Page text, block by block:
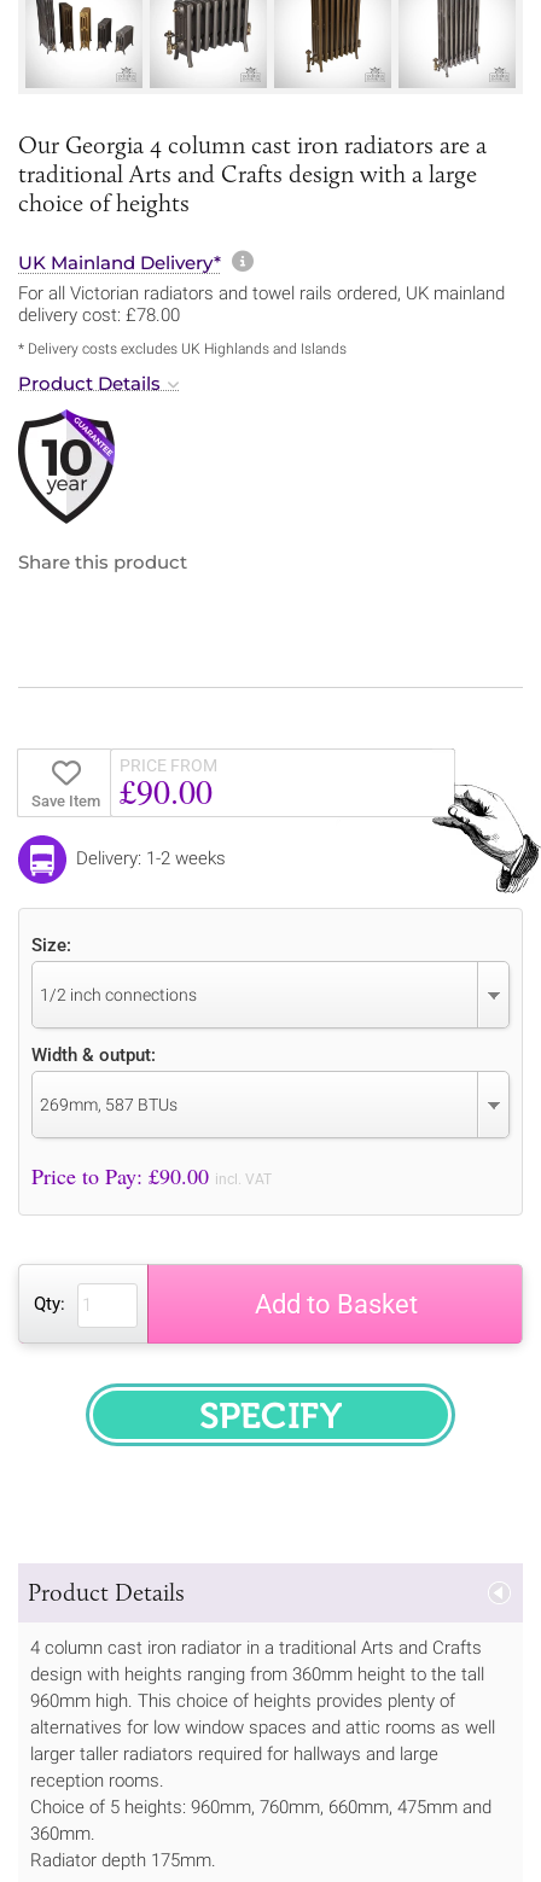
Our Georgia 4 column cast iron radiators are a
traditional Arts and Crafts design with a large
choice of heights
UK Mainland Delivery* More information about
For all Victorian radiators and towel rails ordered, UK mainland
delivery cost: £78.00
* Delivery costs excludes UK Highlands and Islands
Product Details
Share this product
Save Item
PRICE FROM
£90.00
Delivery: 1-2 weeks
Size:
1/2 inch connections
Width & output:
269mm, 587 BTUs
Price to Pay: £90.00 incl. VAT
Qty: Add to Basket
SPECIFY
Product Details
4 column cast iron radiator in a traditional Arts and Crafts
design with heights ranging from 360mm height to the tall
960mm high. This choice of heights provides plenty of
alternatives for low window spaces and attic rooms as well
larger taller radiators required for hallways and large
reception rooms.
Choice of 5 heights: 960mm, 760mm, 660mm, 475mm and
360mm.
Radiator depth 175mm.